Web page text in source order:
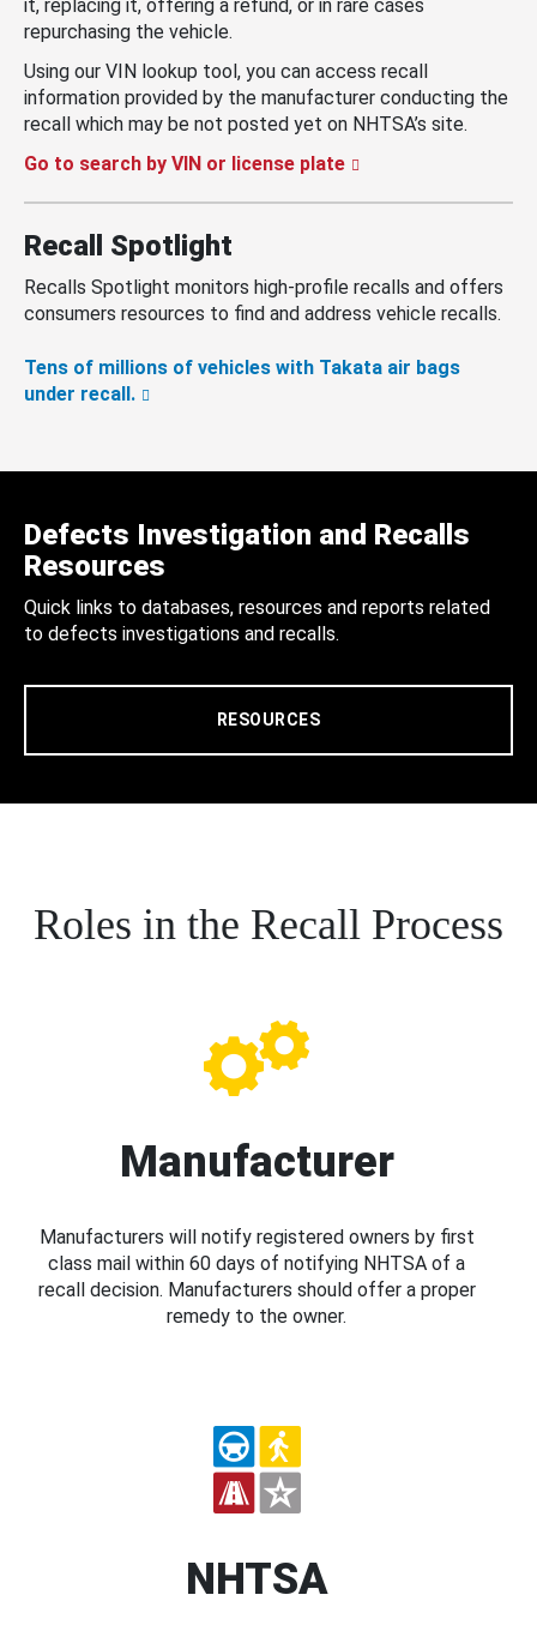
it, replacing it, offering a refund, or in rare cases
repurchasing the vehicle.
Using our VIN lookup tool, you can access recall
information provided by the manufacturer conducting the
recall which may be not posted yet on NHTSA’s site.
Go to search by VIN or license plate
Recall Spotlight
Recalls Spotlight monitors high-profile recalls and offers
consumers resources to find and address vehicle recalls.
Tens of millions of vehicles with Takata air bags
under recall.
Defects Investigation and Recalls
Resources
Quick links to databases, resources and reports related
to defects investigations and recalls.
RESOURCES
Roles in the Recall Process
Manufacturer
Manufacturers will notify registered owners by first
class mail within 60 days of notifying NHTSA of a
recall decision. Manufacturers should offer a proper
remedy to the owner.
NHTSA